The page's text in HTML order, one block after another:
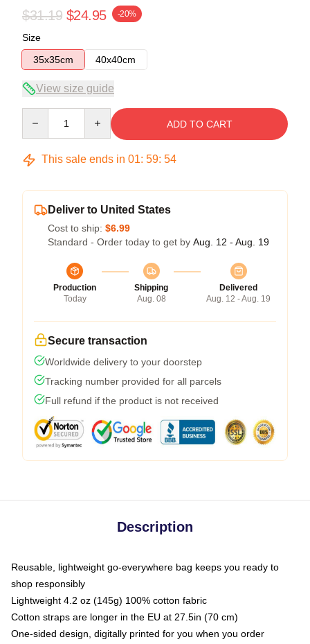
$31.19 $24.95 -20%
Size
35x35cm
40x40cm
View size guide
ADD TO CART
This sale ends in 01: 59: 54
Deliver to United States
Cost to ship: $6.99
Standard - Order today to get by Aug. 12 - Aug. 19
Production
Today
Shipping
Aug. 08
Delivered
Aug. 12 - Aug. 19
Secure transaction
Worldwide delivery to your doorstep
Tracking number provided for all parcels
Full refund if the product is not received
Description
Reusable, lightweight go-everywhere bag keeps you ready to
shop responsibly
Lightweight 4.2 oz (145g) 100% cotton fabric
Cotton straps are longer in the EU at 27.5in (70 cm)
One-sided design, digitally printed for you when you order